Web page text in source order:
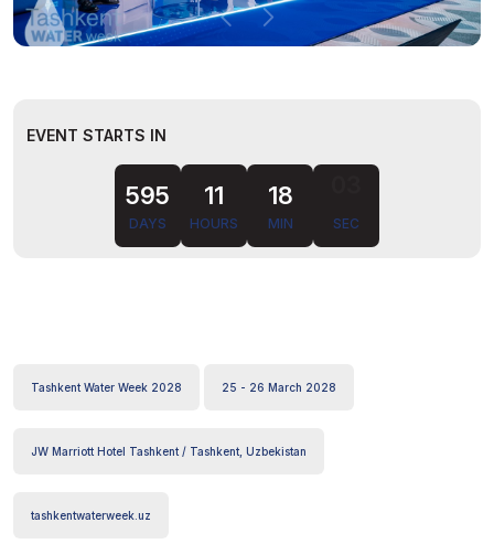
EVENT STARTS IN
595
DAYS
11
HOURS
18
MIN SEC
Tashkent Water Week 2028 25 - 26 March 2028
JW Marriott Hotel Tashkent / Tashkent, Uzbekistan
tashkentwaterweek.uz